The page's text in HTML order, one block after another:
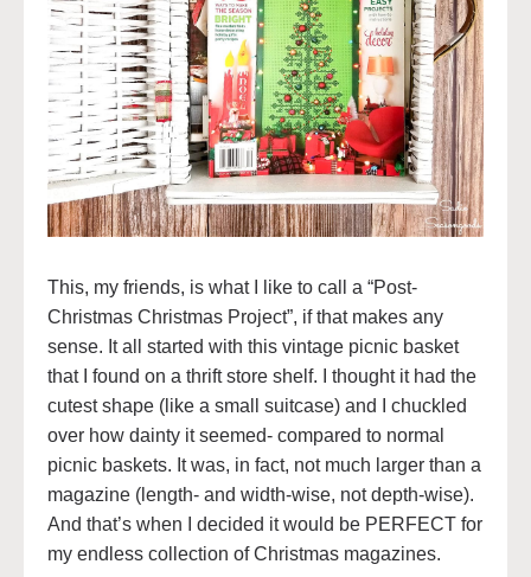
This, my friends, is what I like to call a “Post-
Christmas Christmas Project”, if that makes any
sense. It all started with this vintage picnic basket
that I found on a thrift store shelf. I thought it had the
cutest shape (like a small suitcase) and I chuckled
over how dainty it seemed- compared to normal
picnic baskets. It was, in fact, not much larger than a
magazine (length- and width-wise, not depth-wise).
And that’s when I decided it would be PERFECT for
my endless collection of Christmas magazines.